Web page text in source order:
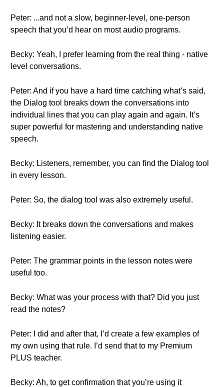
Peter: ...and not a slow, beginner-level, one-person
speech that you’d hear on most audio programs.
Becky: Yeah, I prefer learning from the real thing - native
level conversations.
Peter: And if you have a hard time catching what’s said,
the Dialog tool breaks down the conversations into
individual lines that you can play again and again. It’s
super powerful for mastering and understanding native
speech.
Becky: Listeners, remember, you can find the Dialog tool
in every lesson.
Peter: So, the dialog tool was also extremely useful.
Becky: It breaks down the conversations and makes
listening easier.
Peter: The grammar points in the lesson notes were
useful too.
Becky: What was your process with that? Did you just
read the notes?
Peter: I did and after that, I’d create a few examples of
my own using that rule. I’d send that to my Premium
PLUS teacher.
Becky: Ah, to get confirmation that you’re using it